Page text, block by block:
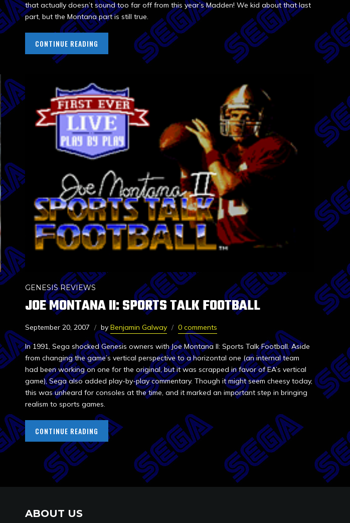
that actually doesn’t sound too far off from this year’s Madden! We kid about that last
part, but the Montana part is still true.
CONTINUE READING
GENESIS REVIEWS
JOE MONTANA II: SPORTS TALK FOOTBALL
September 20, 2007 by Benjamin Galway 0 comments
In 1991, Sega shocked Genesis owners with Joe Montana II: Sports Talk Football. Aside
from changing the game’s vertical perspective to a horizontal one (an internal team
had been working on one for the original, but it was scrapped in favor of EA’s vertical
game), Sega also added play-by-play commentary. Though it might seem cheesy today,
this was unheard for consoles at the time, and it marked an important step in bringing
realism to sports games.
CONTINUE READING
ABOUT US